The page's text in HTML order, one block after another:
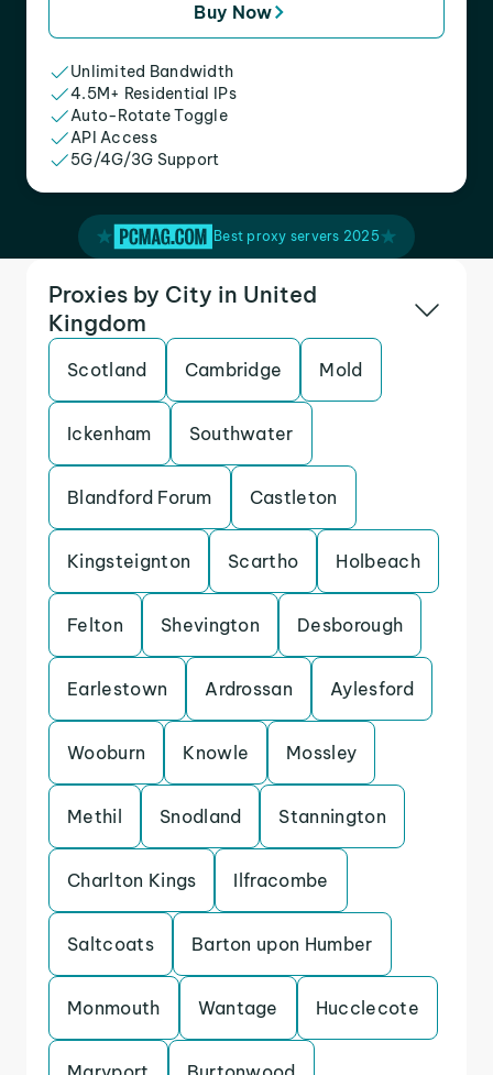
Buy Now
Unlimited Bandwidth
4.5M+ Residential IPs
Auto-Rotate Toggle
API Access
5G/4G/3G Support
Best proxy servers 2025
Proxies by City in United
Kingdom
Scotland Cambridge Mold
Ickenham Southwater
Blandford Forum Castleton
Kingsteignton Scartho Holbeach
Felton Shevington Desborough
Earlestown Ardrossan Aylesford
Wooburn Knowle Mossley
Methil Snodland Stannington
Charlton Kings Ilfracombe
Saltcoats Barton upon Humber
Monmouth Wantage Hucclecote